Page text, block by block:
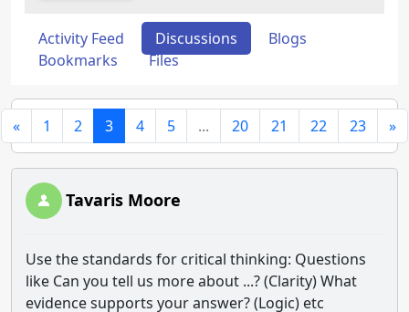
Activity Feed Discussions
Blogs
Bookmarks
Files
« 1 2 3 4 5 ... 20 21 22 23 »
Tavaris Moore
Use the standards for critical thinking: Questions
like Can you tell us more about ...? (Clarity) What
evidence supports your answer? (Logic) etc